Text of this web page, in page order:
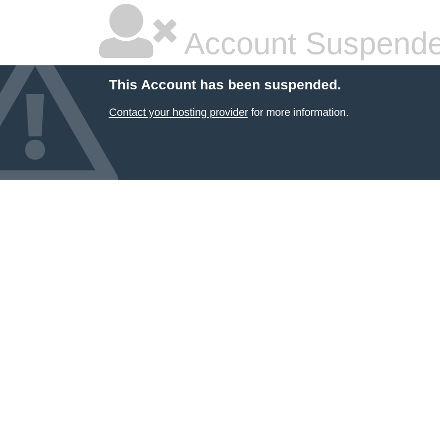
Account
This Account has been suspended.
Contact your hosting providerfor more information.